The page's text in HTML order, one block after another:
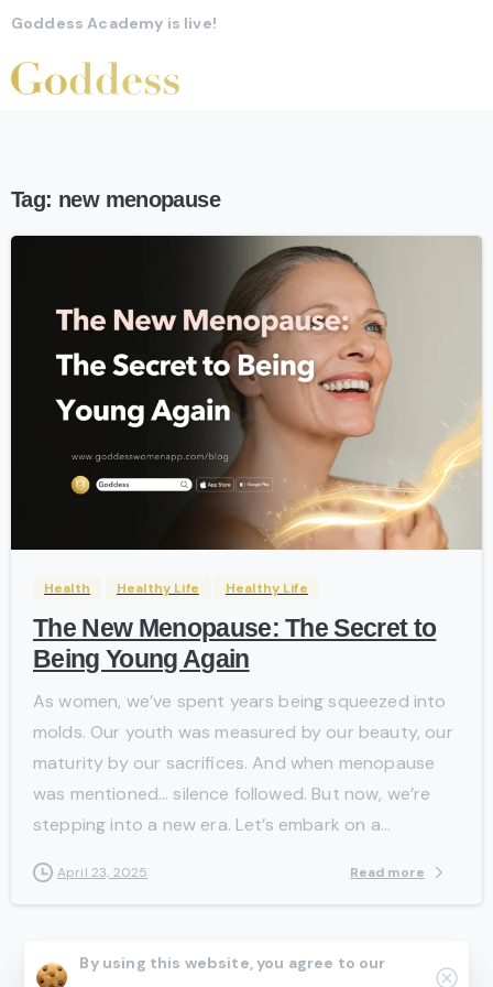
Goddess Academy is live!
Tag: new menopause
-
Health Healthy Life Healthy Life
The New Menopause: The Secret to
Being Young Again
As women, we’ve spent years being squeezed into
molds. Our youth was measured by our beauty, our
maturity by our sacrifices. And when menopause
was mentioned… silence followed. But now, we’re
stepping into a new era. Let’s embark on a...
April 23, 2025 Read more
By using this website, you agree to our